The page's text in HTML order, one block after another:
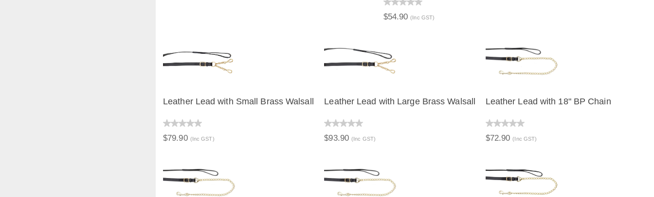
$54.90(Inc GST)
Leather Lead with Small Brass Walsall
$79.90 (Inc GST)
Leather Lead with Large Brass Walsall
$93.90(Inc GST)
Leather Lead with 18" BP Chain
$72.90(Inc GST)